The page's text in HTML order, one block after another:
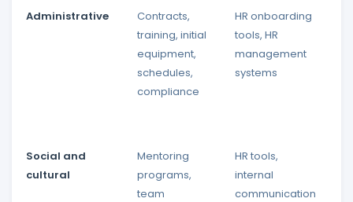
Administrative
Contracts,
training, initial
equipment,
schedules,
compliance
HR onboarding
tools, HR
management
systems
Social and
cultural
Mentoring
programs,
team
HR tools,
internal
communication